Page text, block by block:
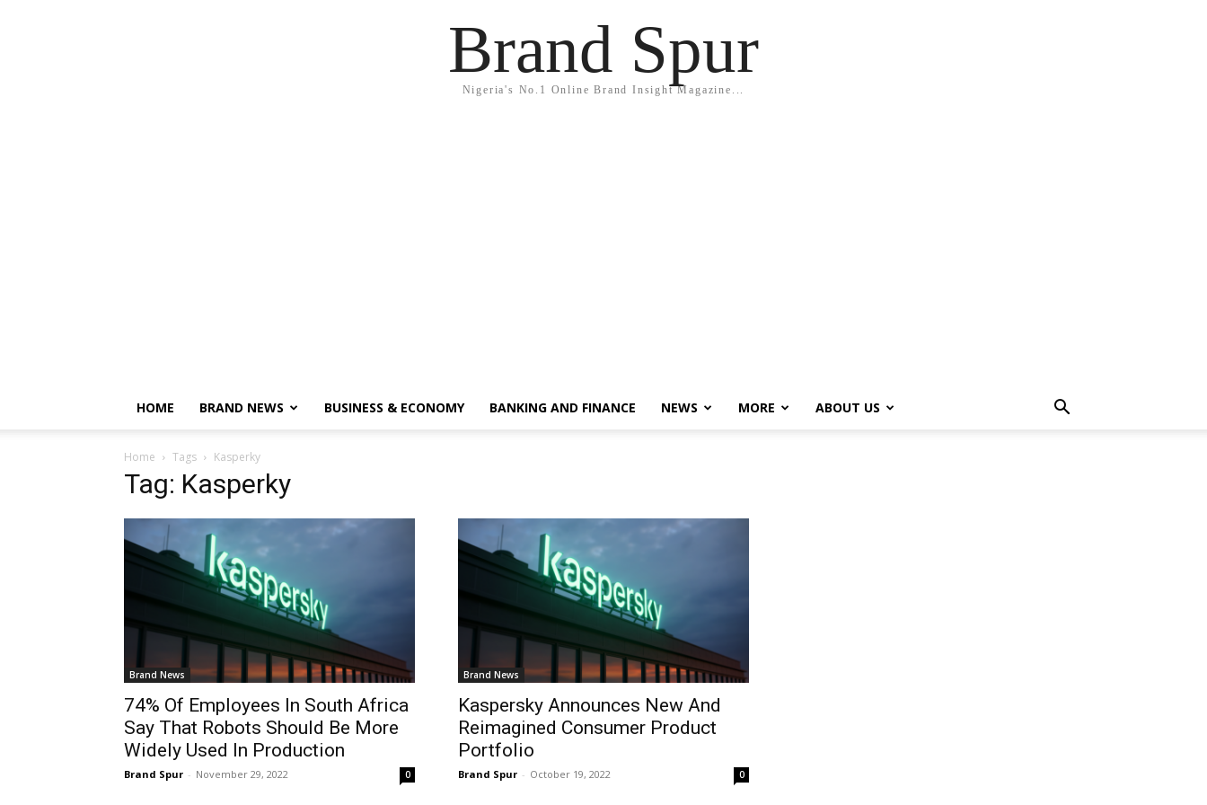
Brand Spur
Nigeria's No.1 Online Brand Insight Magazine...
HOME BRAND NEWS BUSINESS & ECONOMY BANKING AND FINANCE NEWS MORE ABOUT US
Home Tags Kasperky
Tag: Kasperky
Brand News
74% Of Employees In South Africa
Say That Robots Should Be More
Widely Used In Production
Brand Spur - November 29, 2022 0
Brand News
Kaspersky Announces New And
Reimagined Consumer Product
Portfolio
Brand Spur - October 19, 2022 0